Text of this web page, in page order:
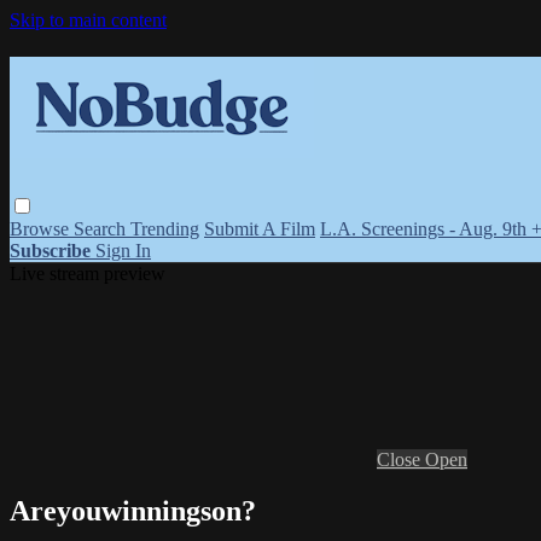
Skip to main content
Browse Search Trending Submit A Film L.A. Screenings - Aug. 9th
Subscribe Sign In
Close Open
Areyouwinningson?